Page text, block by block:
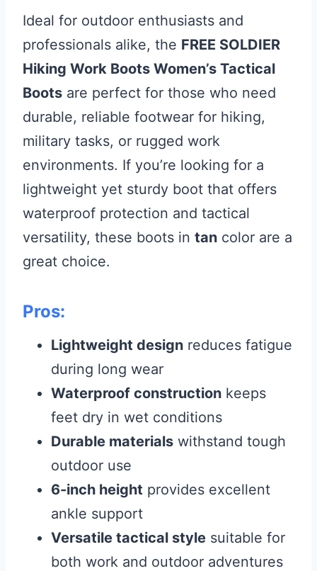
Ideal for outdoor enthusiasts and
professionals alike, the FREE SOLDIER
Hiking Work Boots Women’s Tactical
Boots are perfect for those who need
durable, reliable footwear for hiking,
military tasks, or rugged work
environments. If you’re looking for a
lightweight yet sturdy boot that offers
waterproof protection and tactical
versatility, these boots in tan color are a
great choice.
Pros:
Lightweight design reduces fatigue
during long wear
Waterproof construction keeps
feet dry in wet conditions
Durable materials withstand tough
outdoor use
6-inch height provides excellent
ankle support
Versatile tactical style suitable for
both work and outdoor adventures